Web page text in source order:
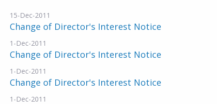
15-Dec-2011
Change of Director's Interest Notice
1-Dec-2011
Change of Director's Interest Notice
1-Dec-2011
Change of Director's Interest Notice
1-Dec-2011